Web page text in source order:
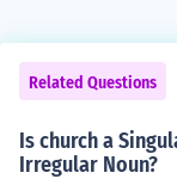
Related Questions
Is church a
Irregular Noun?